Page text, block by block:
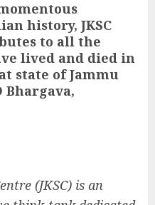
history, JKSC
to all the
lived and died in
state of Jammu
Bhargava,
(JKSC) is an